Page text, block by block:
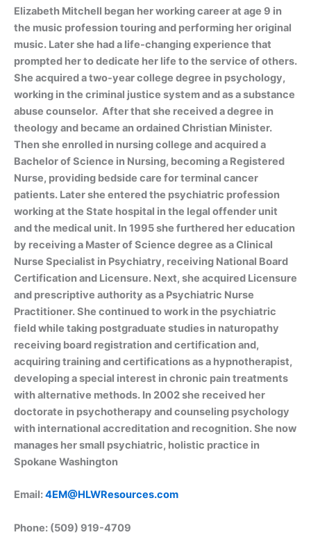
Elizabeth Mitchell began her working career at age 9 in
the music profession touring and performing her original
music. Later she had a life-changing experience that
prompted her to dedicate her life to the service of others.
She acquired a two-year college degree in psychology,
working in the criminal justice system and as a substance
abuse counselor. After that she received a degree in
theology and became an ordained Christian Minister.
Then she enrolled in nursing college and acquired a
Bachelor of Science in Nursing, becoming a Registered
Nurse, providing bedside care for terminal cancer
patients. Later she entered the psychiatric profession
working at the State hospital in the legal offender unit
and the medical unit. In 1995 she furthered her education
by receiving a Master of Science degree as a Clinical
Nurse Specialist in Psychiatry, receiving National Board
Certification and Licensure. Next, she acquired Licensure
and prescriptive authority as a Psychiatric Nurse
Practitioner. She continued to work in the psychiatric
field while taking postgraduate studies in naturopathy
receiving board registration and certification and,
acquiring training and certifications as a hypnotherapist,
developing a special interest in chronic pain treatments
with alternative methods. In 2002 she received her
doctorate in psychotherapy and counseling psychology
with international accreditation and recognition. She now
manages her small psychiatric, holistic practice in
Spokane Washington
Email:4EM@HLWResources.com
Phone: (509) 919-4709